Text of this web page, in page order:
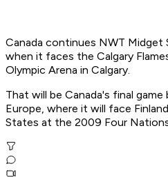
Canada continues NWT Midget
when it faces the Calgary
Olympic Arena in Calgary.
That will be Canada's final
Europe, where it will face
States at the 2009 Four